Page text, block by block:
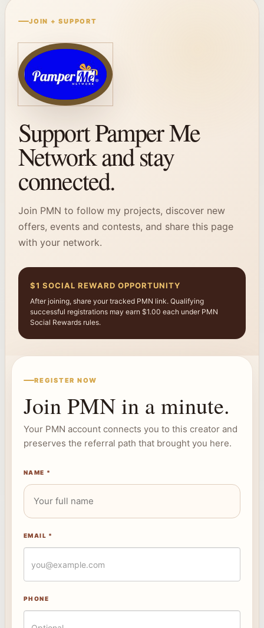
JOIN + SUPPORT
Support Pamper Me
Network and stay
connected.
Join PMN to follow my projects, discover new
offers, events and contests, and share this page
with your network.
$1 SOCIAL REWARD OPPORTUNITY
After joining, share your tracked PMN link. Qualifying
successful registrations may earn $1.00 each under PMN
Social Rewards rules.
REGISTER NOW
Join PMN in a minute.
Your PMN account connects you to this creator and
preserves the referral path that brought you here.
NAME *
EMAIL *
PHONE